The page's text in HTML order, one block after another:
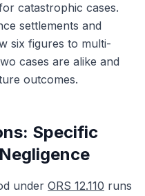
catastrophic cases.
settlements and
six figures to multi-
cases are alike and
outcomes.
Specific
under ORS 12.110 runs